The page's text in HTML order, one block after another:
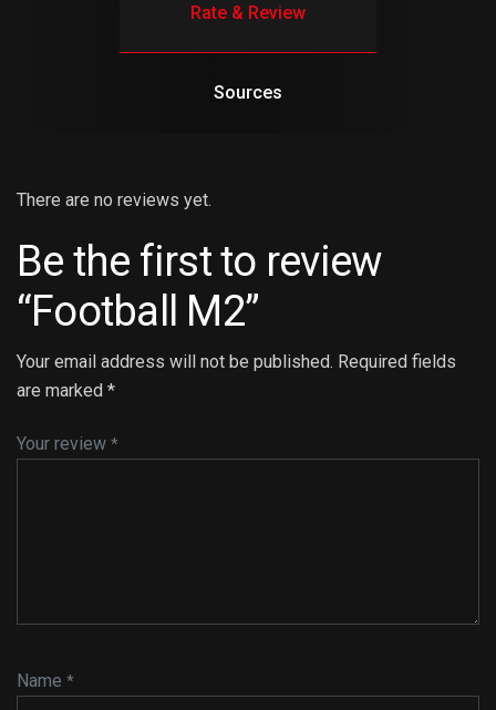
Rate & Review
Sources
There are no reviews yet.
Be the first to review
“Football M2”
Your email address will not be published. Required fields
are marked *
Your review *
Name *